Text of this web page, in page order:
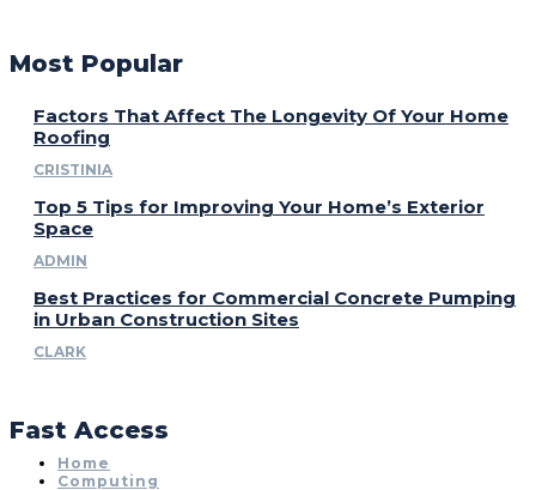
Most Popular
Factors That Affect The Longevity Of Your Home
Roofing
CRISTINIA
Top 5 Tips for Improving Your Home’s Exterior
Space
ADMIN
Best Practices for Commercial Concrete Pumping
in Urban Construction Sites
CLARK
Fast Access
Home
Computing